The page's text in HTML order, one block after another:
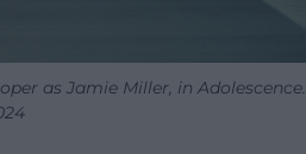
as Jamie Miller, in Adolescence.